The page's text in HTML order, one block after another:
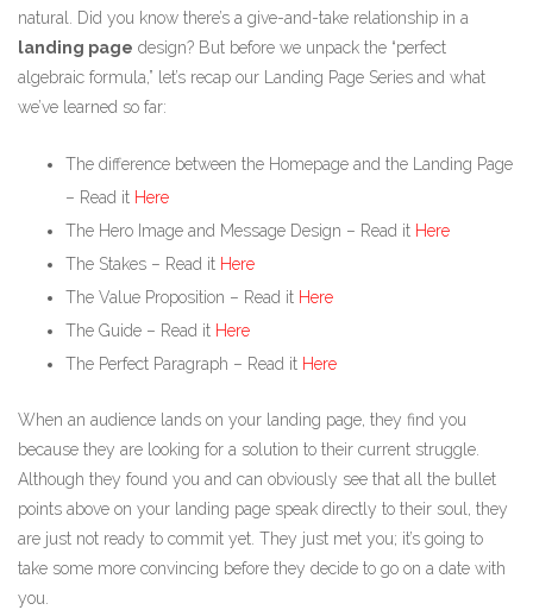
natural. Did you know there’s a give-and-take relationship in a
landing page design? But before we unpack the “perfect
algebraic formula,” let’s recap our Landing Page Series and what
we’ve learned so far:
The difference between the Homepage and the Landing Page
– Read it Here
The Hero Image and Message Design – Read it Here
The Stakes – Read it Here
The Value Proposition – Read it Here
The Guide – Read it Here
The Perfect Paragraph – Read it Here
When an audience lands on your landing page, they find you
because they are looking for a solution to their current struggle.
Although they found you and can obviously see that all the bullet
points above on your landing page speak directly to their soul, they
are just not ready to commit yet. They just met you; it’s going to
take some more convincing before they decide to go on a date with
you.